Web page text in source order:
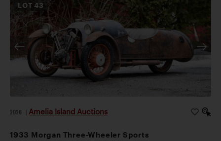
LOT43
2026 Amelia Island Auctions
1933 Morgan Three-Wheeler Sports